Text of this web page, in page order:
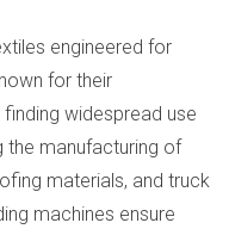
engineered for
for their
widespread use
the manufacturing of
materials, and truck
machines ensure